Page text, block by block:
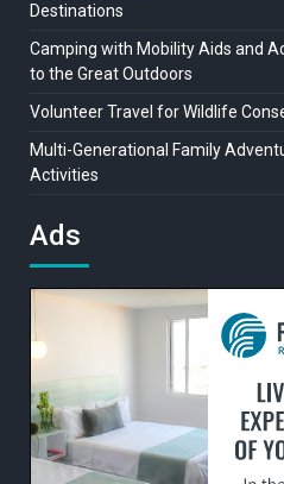
Destinations
Camping with Mobility Aids and
to the Great Outdoors
Volunteer Travel for Wildlife
Multi-Generational Family
Activities
Ads